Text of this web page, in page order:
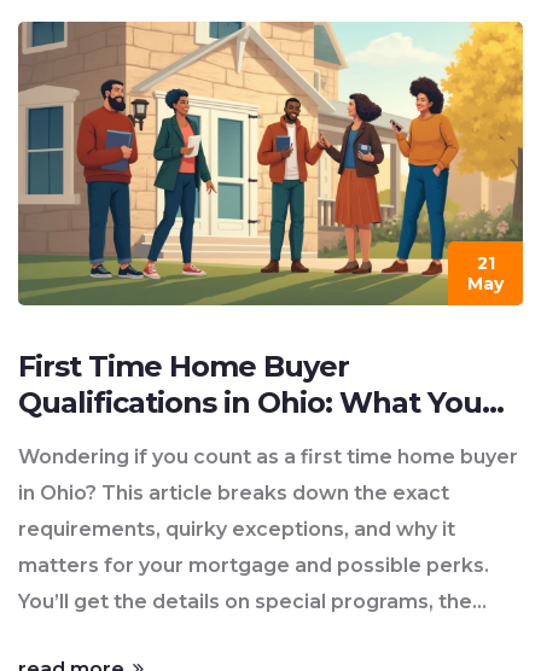
21
May
First Time Home Buyer
Qualifications in Ohio: What You
Need to Know
Wondering if you count as a first time home buyer
in Ohio? This article breaks down the exact
requirements, quirky exceptions, and why it
matters for your mortgage and possible perks.
You’ll get the details on special programs, the